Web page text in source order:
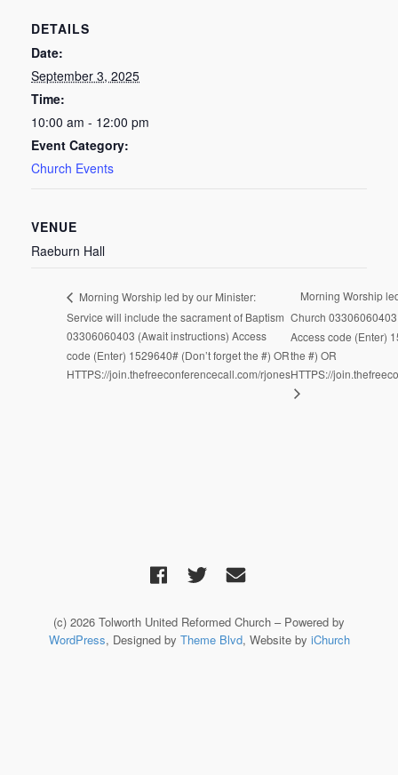
DETAILS
Date:
September 3, 2025
Time:
10:00 am - 12:00 pm
Event Category:
Church Events
VENUE
Raeburn Hall
Morning Worship led by our Minister:
Service will include the sacrament of Baptism
03306060403 (Await instructions) Access
code (Enter) 1529640# (Don’t forget the #) OR
HTTPS://join.thefreeconferencecall.com/rjones
Morning Worship
Church
Access code (Enter)
the #) OR
HTTPS://
(c) 2026 Tolworth United Reformed Church – Powered by
WordPress, Designed by Theme Blvd, Website by iChurch